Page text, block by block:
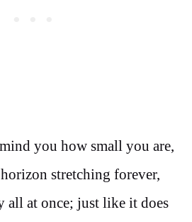
you how small you are,
stretching forever,
all at once; just like it does